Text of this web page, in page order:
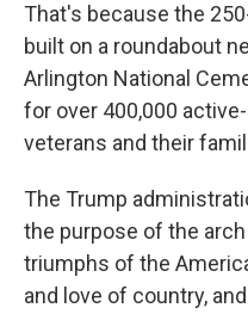
That's because the
built on a roundabout
Arlington National
for over 400,000
veterans and their
The Trump
the purpose of the
triumphs of the
and love of country,